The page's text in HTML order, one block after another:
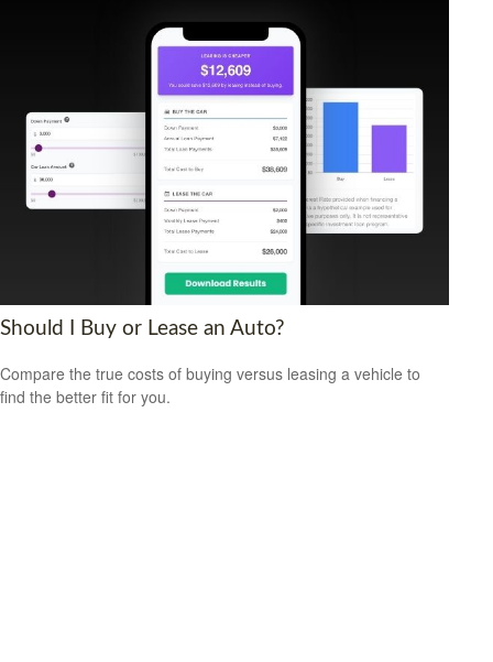
Should I Buy or Lease an Auto?
Compare the true costs of buying versus leasing a vehicle to
find the better fit for you.